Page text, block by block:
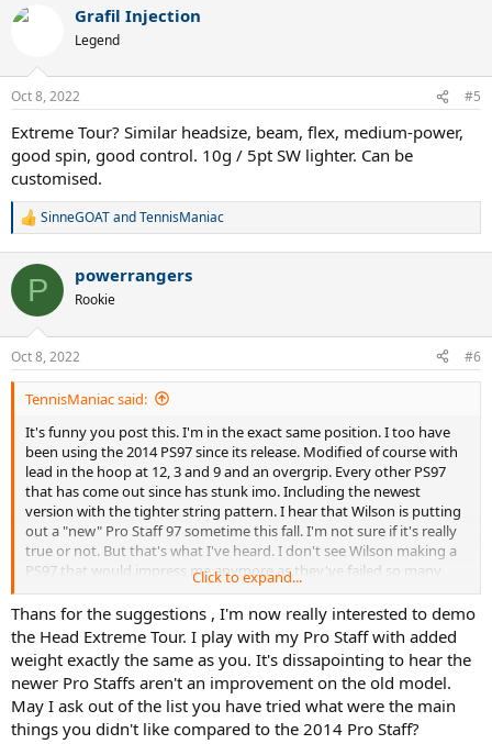
Grafil Injection
Legend
Oct 8, 2022 #5
Extreme Tour? Similar headsize, beam, flex, medium-power,
good spin, good control. 10g / 5pt SW lighter. Can be
customised.
R
c
i
s
:
SinneGOATandTennisManiac
P powerrangers
Rookie
Oct 8, 2022 #6
TennisManiac said:
It's funny you post this. I'm in the exact same position. I too have
been using the 2014 PS97 since its release. Modified of course with
lead in the hoop at 12, 3 and 9 and an overgrip. Every other PS97
that has come out since has stunk imo. Including the newest
version with the tighter string pattern. I hear that Wilson is putting
out a "new" Pro Staff 97 sometime this fall. I'm not sure if it's really
true or not. But that's what I've heard. I don't see Wilson making a
PS97 that would impress me anymore as they've failed so many
times. After extensive research. I have decided that the two rackets I
will be trying out to replace the PS97 will be the HEAD Extreme Tour
and the new Babolat Pure Aero VS 2023 when it comes out in
January. Both rackets will need weight added in the hoop and an
overgrip of course for a bit of added weight in the handle. From
everything I've gathered. I'm leaning towards the PAVS as the one
to move forward with as I crave a little more power and spin these
days. But who knows... the Extreme Tour might turn into a really
Click to expand...
Thans for the suggestions , I'm now really interested to demo
the Head Extreme Tour. I play with my Pro Staff with added
weight exactly the same as you. It's dissapointing to hear the
newer Pro Staffs aren't an improvement on the old model.
May I ask out of the list you have tried what were the main
things you didn't like compared to the 2014 Pro Staff?